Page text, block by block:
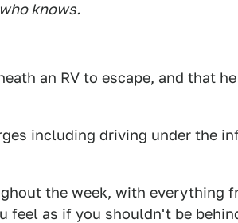
knows.
an RV to escape, and that
including driving under the
the week, with everything
feel as if you shouldn't be